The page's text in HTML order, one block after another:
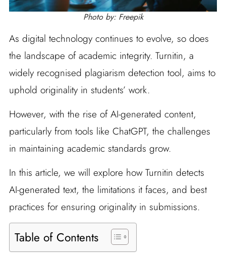
Photo by: Freepik
As digital technology continues to evolve, so does
the landscape of academic integrity. Turnitin, a
widely recognised plagiarism detection tool, aims to
uphold originality in students’ work.
However, with the rise of AI-generated content,
particularly from tools like ChatGPT, the challenges
in maintaining academic standards grow.
In this article, we will explore how Turnitin detects
AI-generated text, the limitations it faces, and best
practices for ensuring originality in submissions.
Table of Contents